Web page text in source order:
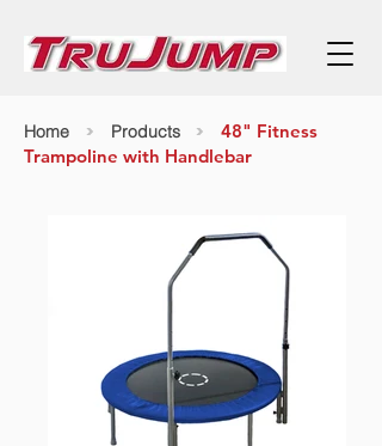
Home > Products >
48" Fitness
Trampoline with Handlebar